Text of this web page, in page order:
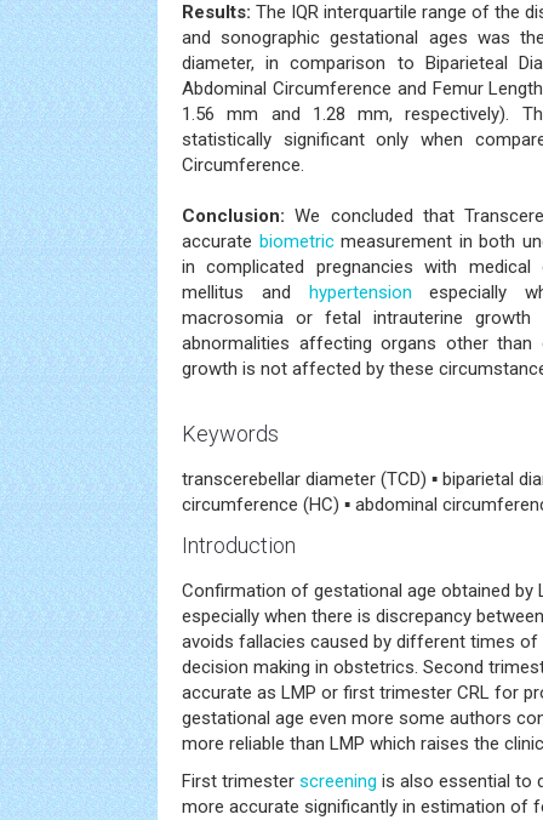
Results: The IQR interquartile range of the
and sonographic gestational ages was
diameter, in comparison to Biparieteal
Abdominal Circumference and Femur
1.56 mm and 1.28 mm, respectively).
statistically significant only when
Circumference.
Conclusion: We concluded that
accurate biometricmeasurement in both
in complicated pregnancies with
mellitus and hypertension especially
macrosomia or fetal intrauterine
abnormalities affecting organs other than
growth is not affected by these
Keywords
transcerebellar diameter (TCD) ▪ biparietal
circumference (HC) ▪ abdominal
Introduction
Confirmation of gestational age obtained by
especially when there is discrepancy
avoids fallacies caused by different times
decision making in obstetrics. Second
accurate as LMP or first trimester CRL for
gestational age even more some authors
more reliable than LMP which raises the
First trimester screening is also essential to
more accurate significantly in estimation of